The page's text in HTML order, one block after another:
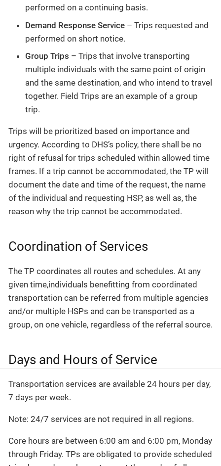
performed on a continuing basis.
Demand Response Service – Trips requested and
performed on short notice.
Group Trips – Trips that involve transporting
multiple individuals with the same point of origin
and the same destination, and who intend to travel
together. Field Trips are an example of a group
trip.
Trips will be prioritized based on importance and
urgency. According to DHS’s policy, there shall be no
right of refusal for trips scheduled within allowed time
frames. If a trip cannot be accommodated, the TP will
document the date and time of the request, the name
of the individual and requesting HSP, as well as, the
reason why the trip cannot be accommodated.
Coordination of Services
The TP coordinates all routes and schedules. At any
given time,individuals benefitting from coordinated
transportation can be referred from multiple agencies
and/or multiple HSPs and can be transported as a
group, on one vehicle, regardless of the referral source.
Days and Hours of Service
Transportation services are available 24 hours per day,
7 days per week.
Note: 24/7 services are not required in all regions.
Core hours are between 6:00 am and 6:00 pm, Monday
through Friday. TPs are obligated to provide scheduled